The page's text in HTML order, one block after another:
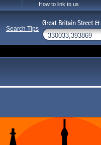
How to link to us
Search Tips